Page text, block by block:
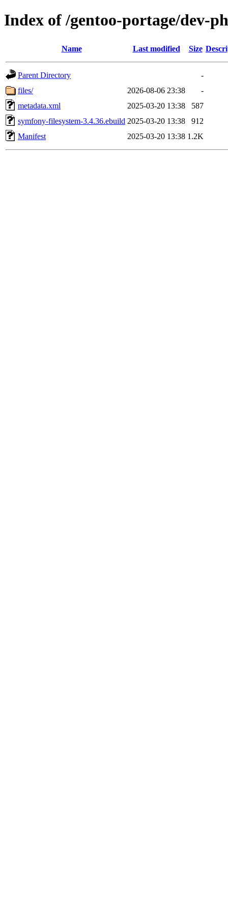
Index of /gentoo-portage/dev-
Name Last modified Size
Parent Directory
-
files/
2026-08-06 23:38
-
metadata.xml
2025-03-20 13:38
587
symfony-filesystem-3.4.36.ebuild 2025-03-20 13:38
912
Manifest
2025-03-20 13:38 1.2K